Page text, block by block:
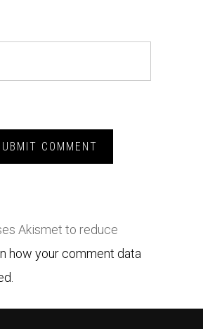
Akismet to reduce
how your comment data